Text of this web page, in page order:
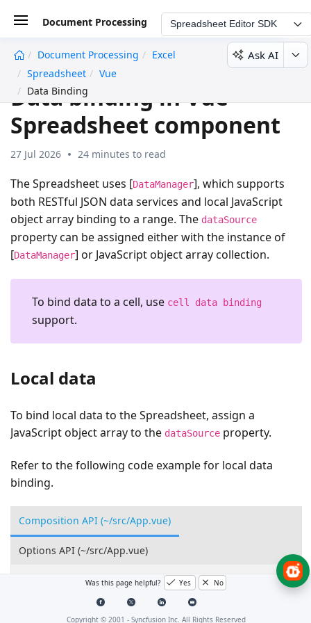
Document Processing Spreadsheet Editor SDK
Document Processing
Excel
Spreadsheet
Vue
Data Binding
Ask AI
Data binding in Vue
Spreadsheet component
27 Jul 2026 24 minutes to read
The Spreadsheet uses [DataManager], which supports
both RESTful JSON data services and local JavaScript
object array binding to a range. The dataSource
property can be assigned either with the instance of
[DataManager] or JavaScript object array collection.
To bind data to a cell, use cell data binding
support.
Local data
To bind local data to the Spreadsheet, assign a
JavaScript object array to the dataSource property.
Refer to the following code example for local data
binding.
Composition API (~/src/App.vue)
Options API (~/src/App.vue)
ejs-spreadsheet ref "spreadsheet"
e-sheets >
Was this page helpful? Yes No
Copyright © 2001 - Syncfusion Inc. All Rights Reserved
undefined